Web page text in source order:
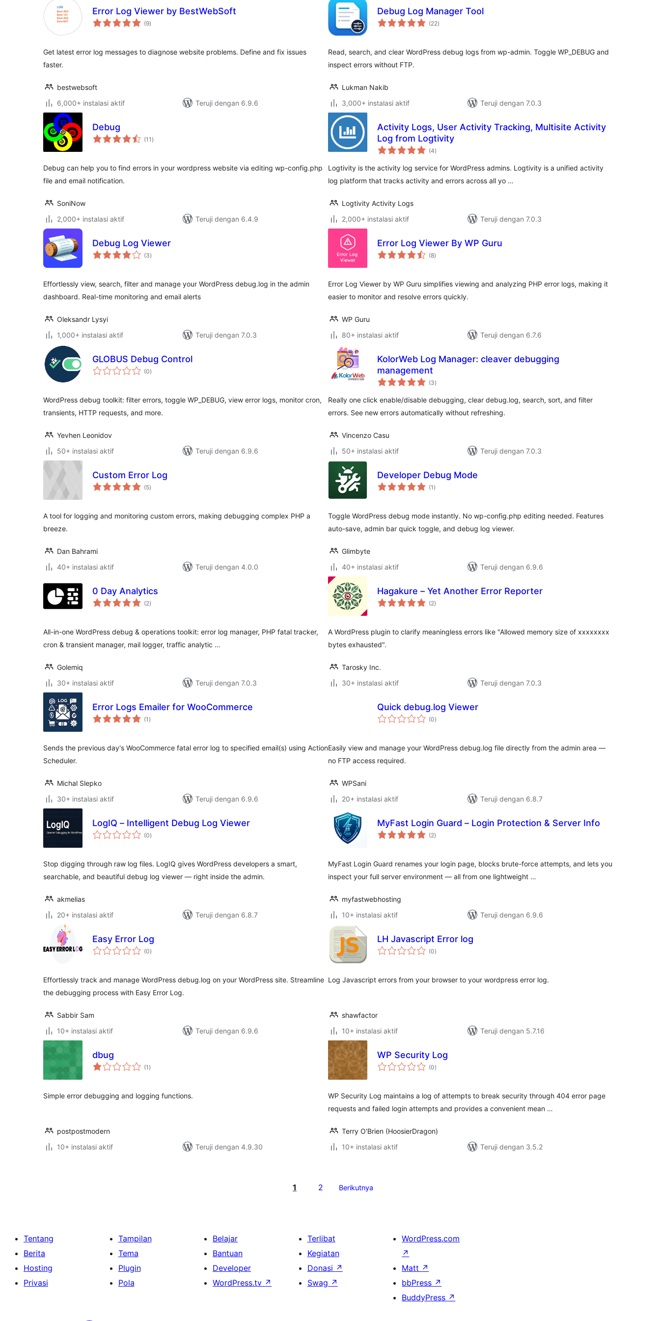
Error Log Viewer by BestWebSoft
(9total
rating
)
Get latest error log messages to diagnose website problems. Define and fix issues
faster.
bestwebsoft
6,000+ instalasi aktif
Teruji dengan 6.9.6
Debug Log Manager Tool
(22total
rating
)
Read, search, and clear WordPress debug logs from wp-admin. Toggle WP_DEBUG and
inspect errors without FTP.
Lukman Nakib
3,000+ instalasi aktif
Teruji dengan 7.0.3
Debug
(11 total
rating
)
Debug can help you to find errors in your wordpress website via editing wp-config.php
file and email notification.
SoniNow
2,000+ instalasi aktif
Teruji dengan 6.4.9
Activity Logs, User Activity Tracking, Multisite Activity
Log from Logtivity
(4total
rating
)
Logtivity is the activity log service for WordPress admins. Logtivity is a unified activity
log platform that tracks activity and errors across all yo …
Logtivity Activity Logs
2,000+ instalasi aktif
Teruji dengan 7.0.3
Debug Log Viewer
(3total
rating
)
Effortlessly view, search, filter and manage your WordPress debug.log in the admin
dashboard. Real-time monitoring and email alerts
Oleksandr Lysyi
1,000+ instalasi aktif
Teruji dengan 7.0.3
Error Log Viewer By WP Guru
(8total
rating
)
Error Log Viewer by WP Guru simplifies viewing and analyzing PHP error logs, making it
easier to monitor and resolve errors quickly.
WP Guru
80+ instalasi aktif
Teruji dengan 6.7.6
GLOBUS Debug Control
(0total
rating
)
WordPress debug toolkit: filter errors, toggle WP_DEBUG, view error logs, monitor cron,
transients, HTTP requests, and more.
Yevhen Leonidov
50+ instalasi aktif
Teruji dengan 6.9.6
KolorWeb Log Manager: cleaver debugging
management
(3total
rating
)
Really one click enable/disable debugging, clear debug.log, search, sort, and filter
errors. See new errors automatically without refreshing.
Vincenzo Casu
50+ instalasi aktif
Teruji dengan 7.0.3
Custom Error Log
(5total
rating
)
A tool for logging and monitoring custom errors, making debugging complex PHP a
breeze.
Dan Bahrami
40+ instalasi aktif
Teruji dengan 4.0.0
Developer Debug Mode
(1 total
rating
)
Toggle WordPress debug mode instantly. No wp-config.php editing needed. Features
auto-save, admin bar quick toggle, and debug log viewer.
Glimbyte
40+ instalasi aktif
Teruji dengan 6.9.6
0 Day Analytics
(2total
rating
)
All-in-one WordPress debug & operations toolkit: error log manager, PHP fatal tracker,
cron & transient manager, mail logger, traffic analytic …
Golemiq
30+ instalasi aktif
Teruji dengan 7.0.3
Hagakure – Yet Another Error Reporter
(2total
rating
)
A WordPress plugin to clarify meaningless errors like "Allowed memory size of xxxxxxxx
bytes exhausted".
Tarosky Inc.
30+ instalasi aktif
Teruji dengan 7.0.3
Error Logs Emailer for WooCommerce
(1 total
rating
)
Sends the previous day's WooCommerce fatal error log to specified email(s) using Action
Scheduler.
Michal Slepko
30+ instalasi aktif
Teruji dengan 6.9.6
Quick debug.log Viewer
(0total
rating
)
Easily view and manage your WordPress debug.log file directly from the admin area —
no FTP access required.
WPSani
20+ instalasi aktif
Teruji dengan 6.8.7
LogIQ – Intelligent Debug Log Viewer
(0total
rating
)
Stop digging through raw log files. LogIQ gives WordPress developers a smart,
searchable, and beautiful debug log viewer — right inside the admin.
akmelias
20+ instalasi aktif
Teruji dengan 6.8.7
MyFast Login Guard – Login Protection & Server Info
(2total
rating
)
MyFast Login Guard renames your login page, blocks brute-force attempts, and lets you
inspect your full server environment — all from one lightweight …
myfastwebhosting
10+ instalasi aktif
Teruji dengan 6.9.6
Easy Error Log
(0total
rating
)
Effortlessly track and manage WordPress debug.log on your WordPress site. Streamline
the debugging process with Easy Error Log.
Sabbir Sam
10+ instalasi aktif
Teruji dengan 6.9.6
LH Javascript Error log
(0total
rating
)
Log Javascript errors from your browser to your wordpress error log.
shawfactor
10+ instalasi aktif
Teruji dengan 5.7.16
dbug
(1 total
rating
)
Simple error debugging and logging functions.
postpostmodern
10+ instalasi aktif
Teruji dengan 4.9.30
WP Security Log
(0total
rating
)
WP Security Log maintains a log of attempts to break security through 404 error page
requests and failed login attempts and provides a convenient mean …
Terry O'Brien (HoosierDragon)
10+ instalasi aktif
Teruji dengan 3.5.2
1 2 Berikutnya
Tentang
Berita
Hosting
Privasi
Tampilan
Tema
Plugin
Pola
Belajar
Bantuan
Developer
WordPress.tv ↗
Terlibat
Kegiatan
Donasi ↗
Swag ↗
WordPress.com
↗
Matt ↗
bbPress ↗
BuddyPress ↗